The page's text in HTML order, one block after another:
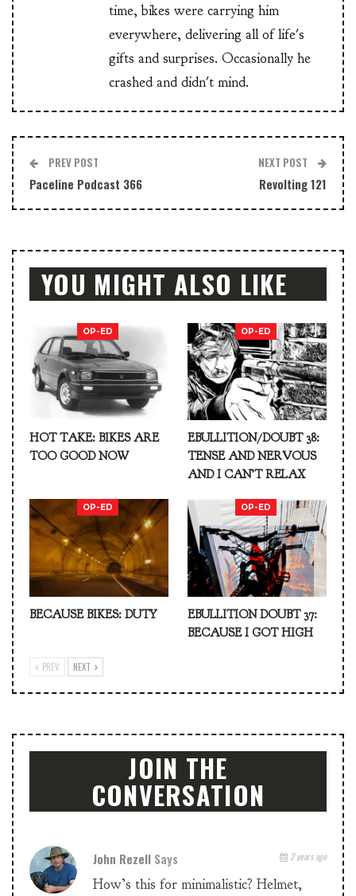
time, bikes were carrying him
everywhere, delivering all of life's
gifts and surprises. Occasionally he
crashed and didn't mind.
PREV POST
Paceline Podcast 366
NEXT POST
Revolting 121
YOU MIGHT ALSO LIKE
OP-ED
HOT TAKE: BIKES ARE
TOO GOOD NOW
OP-ED
EBULLITION/DOUBT 38:
TENSE AND NERVOUS
AND I CAN’T RELAX
OP-ED
BECAUSE BIKES: DUTY
OP-ED
EBULLITION DOUBT 37:
BECAUSE I GOT HIGH
PREV NEXT
JOIN THE
CONVERSATION
John Rezell Says 2 years ago
How’s this for minimalistic? Helmet,